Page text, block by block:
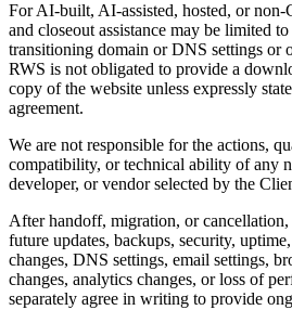
For AI-built, AI-assisted, hosted, or
and closeout assistance may be limited
transitioning domain or DNS settings or
RWS is not obligated to provide a
copy of the website unless expressly
agreement.
We are not responsible for the actions,
compatibility, or technical ability of any
developer, or vendor selected by the
After handoff, migration, or
future updates, backups, security,
changes, DNS settings, email settings,
changes, analytics changes, or loss of
separately agree in writing to provide